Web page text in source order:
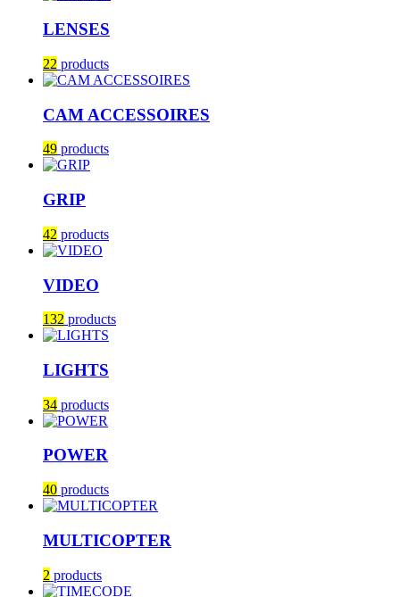
LENSES
22 products
CAM ACCESSOIRES
49 products
GRIP
42 products
VIDEO
132 products
LIGHTS
34 products
POWER
40 products
MULTICOPTER
2 products